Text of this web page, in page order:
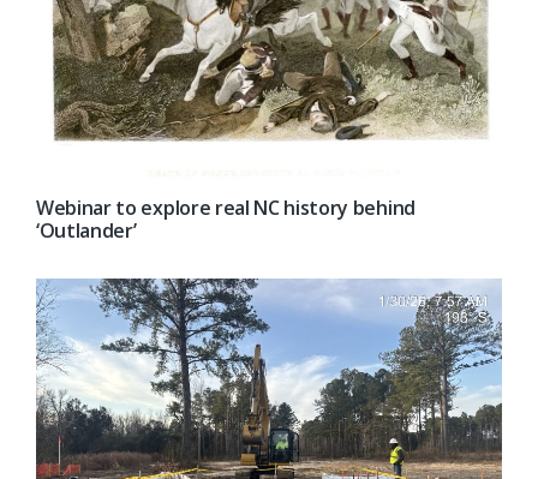
Webinar to explore real NC history behind
‘Outlander’